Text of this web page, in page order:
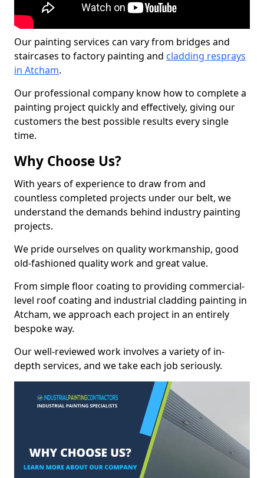
Our painting services can vary from bridges and
staircases to factory painting and cladding resprays
in Atcham.
Our professional company know how to complete a
painting project quickly and effectively, giving our
customers the best possible results every single
time.
Why Choose Us?
With years of experience to draw from and
countless completed projects under our belt, we
understand the demands behind industry painting
projects.
We pride ourselves on quality workmanship, good
old-fashioned quality work and great value.
From simple floor coating to providing commercial-
level roof coating and industrial cladding painting in
Atcham, we approach each project in an entirely
bespoke way.
Our well-reviewed work involves a variety of in-
depth services, and we take each job seriously.